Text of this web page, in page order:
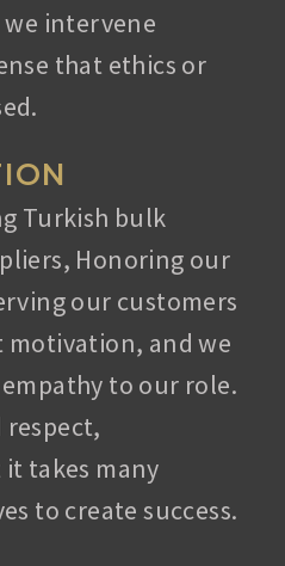
intervene
that ethics or
Turkish bulk
Honoring our
our customers
motivation, and we
to our role.
respect,
takes many
to create success.
FREE QUOTE
HOURS
– 17:30 Hrs
– 15:00 Hrs
HERE
Ataturk Blv No:12/1,